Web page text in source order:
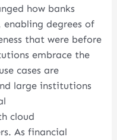
how banks
degrees of
that were before
embrace the
cases are
large institutions
cloud
As financial